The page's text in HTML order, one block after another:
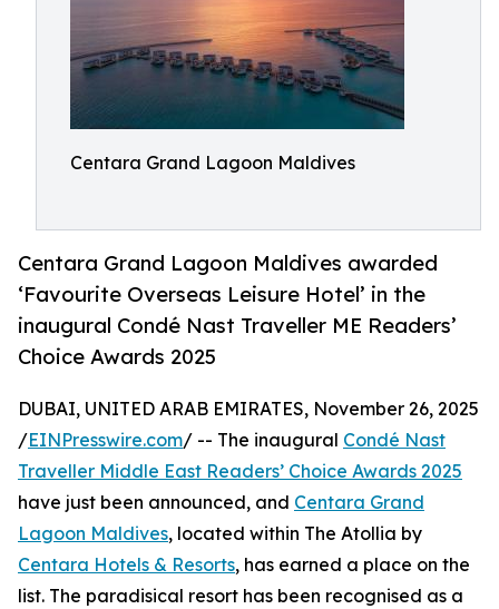
Centara Grand Lagoon Maldives
Centara Grand Lagoon Maldives awarded
‘Favourite Overseas Leisure Hotel’ in the
inaugural Condé Nast Traveller ME Readers’
Choice Awards 2025
DUBAI, UNITED ARAB EMIRATES, November 26, 2025
/EINPresswire.com/ -- The inaugural Condé Nast
Traveller Middle East Readers’ Choice Awards 2025
have just been announced, and Centara Grand
Lagoon Maldives, located within The Atollia by
Centara Hotels & Resorts, has earned a place on the
list. The paradisical resort has been recognised as a